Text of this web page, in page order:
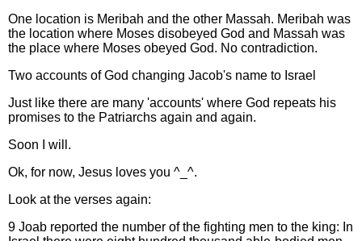
One location is Meribah and the other Massah. Meribah was
the location where Moses disobeyed God and Massah was
the place where Moses obeyed God. No contradiction.
Two accounts of God changing Jacob's name to Israel
Just like there are many 'accounts' where God repeats his
promises to the Patriarchs again and again.
Soon I will.
Ok, for now, Jesus loves you ^_^.
Look at the verses again:
9 Joab reported the number of the fighting men to the king: In